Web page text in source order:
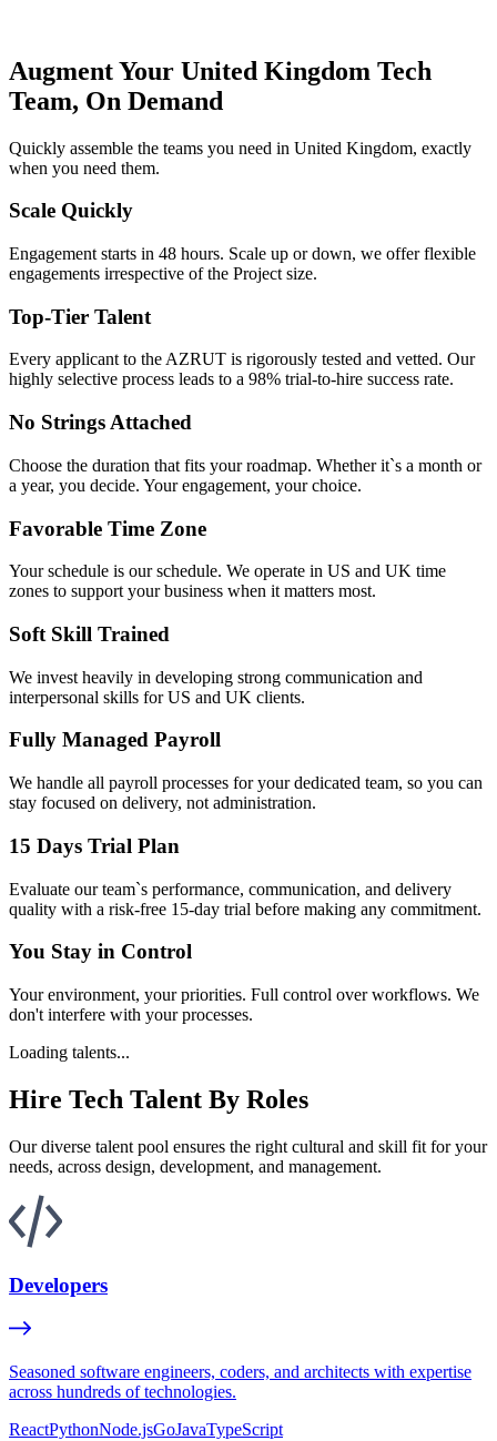
Augment Your United Kingdom Tech
Team, On Demand
Quickly assemble the teams you need in United Kingdom, exactly
when you need them.
Scale Quickly
Engagement starts in 48 hours. Scale up or down, we offer flexible
engagements irrespective of the Project size.
Top-Tier Talent
Every applicant to the AZRUT is rigorously tested and vetted. Our
highly selective process leads to a 98% trial-to-hire success rate.
No Strings Attached
Choose the duration that fits your roadmap. Whether it`s a month or
a year, you decide. Your engagement, your choice.
Favorable Time Zone
Your schedule is our schedule. We operate in US and UK time
zones to support your business when it matters most.
Soft Skill Trained
We invest heavily in developing strong communication and
interpersonal skills for US and UK clients.
Fully Managed Payroll
We handle all payroll processes for your dedicated team, so you can
stay focused on delivery, not administration.
15 Days Trial Plan
Evaluate our team`s performance, communication, and delivery
quality with a risk-free 15-day trial before making any commitment.
You Stay in Control
Your environment, your priorities. Full control over workflows. We
don't interfere with your processes.
Loading talents...
Hire Tech Talent By Roles
Our diverse talent pool ensures the right cultural and skill fit for your
needs, across design, development, and management.
Developers
Seasoned software engineers, coders, and architects with expertise
across hundreds of technologies.
ReactPythonNode.jsGoJavaTypeScript